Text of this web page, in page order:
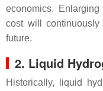
economics.
cost will
future.
2. Liquid
Historically, liquid